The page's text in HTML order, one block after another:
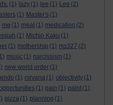
(1) lazy (1) lee (1) Lee (2)
(1) Master's (1)
me (1) meal (1) medication (2)
(1) Michio Kaku (1)
(1) mothership (1) ms327 (2)
music (1) narcissism (1)
new world order (1)
(1) nirvana (1) objectivity (1)
(1) pain (1) paint (1)
pizza (1) planning (1)